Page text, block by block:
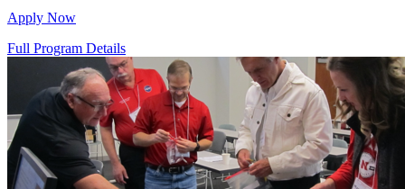
Apply Now
Full Program Details